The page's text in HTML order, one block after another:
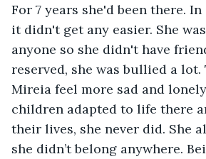
For 7 years she'd been there.
it didn't get any easier. She
anyone so she didn't have
reserved, she was bullied a lot.
Mireia feel more sad and
children adapted to life there
their lives, she never did. She
she didn’t belong anywhere.